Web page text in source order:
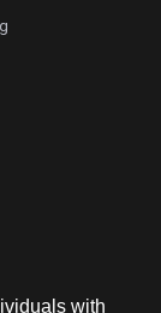
with